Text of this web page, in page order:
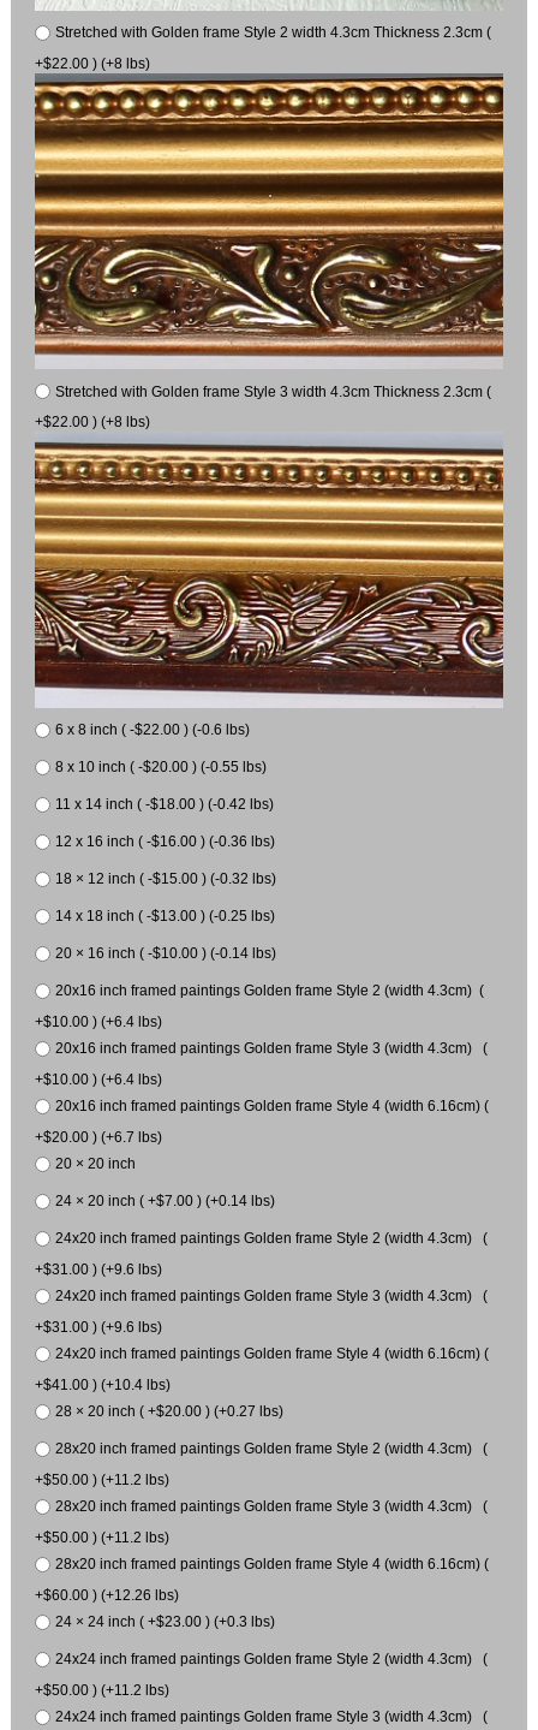
Stretched with Golden frame Style 2 width 4.3cm Thickness 2.3cm (
+$22.00 ) (+8 lbs)
Stretched with Golden frame Style 3 width 4.3cm Thickness 2.3cm (
+$22.00 ) (+8 lbs)
6 x 8 inch ( -$22.00 ) (-0.6 lbs)
8 x 10 inch ( -$20.00 ) (-0.55 lbs)
11 x 14 inch ( -$18.00 ) (-0.42 lbs)
12 x 16 inch ( -$16.00 ) (-0.36 lbs)
18 × 12 inch ( -$15.00 ) (-0.32 lbs)
14 x 18 inch ( -$13.00 ) (-0.25 lbs)
20 × 16 inch ( -$10.00 ) (-0.14 lbs)
20x16 inch framed paintings Golden frame Style 2 (width 4.3cm) (
+$10.00 ) (+6.4 lbs)
20x16 inch framed paintings Golden frame Style 3 (width 4.3cm) (
+$10.00 ) (+6.4 lbs)
20x16 inch framed paintings Golden frame Style 4 (width 6.16cm) (
+$20.00 ) (+6.7 lbs)
20 × 20 inch
24 × 20 inch ( +$7.00 ) (+0.14 lbs)
24x20 inch framed paintings Golden frame Style 2 (width 4.3cm) (
+$31.00 ) (+9.6 lbs)
24x20 inch framed paintings Golden frame Style 3 (width 4.3cm) (
+$31.00 ) (+9.6 lbs)
24x20 inch framed paintings Golden frame Style 4 (width 6.16cm) (
+$41.00 ) (+10.4 lbs)
28 × 20 inch ( +$20.00 ) (+0.27 lbs)
28x20 inch framed paintings Golden frame Style 2 (width 4.3cm) (
+$50.00 ) (+11.2 lbs)
28x20 inch framed paintings Golden frame Style 3 (width 4.3cm) (
+$50.00 ) (+11.2 lbs)
28x20 inch framed paintings Golden frame Style 4 (width 6.16cm) (
+$60.00 ) (+12.26 lbs)
24 × 24 inch ( +$23.00 ) (+0.3 lbs)
24x24 inch framed paintings Golden frame Style 2 (width 4.3cm) (
+$50.00 ) (+11.2 lbs)
24x24 inch framed paintings Golden frame Style 3 (width 4.3cm) (